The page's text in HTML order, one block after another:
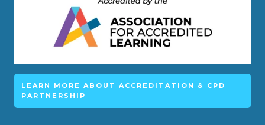
LEARN MORE ABOUT ACCREDITATION & CPD
PARTNERSHIP